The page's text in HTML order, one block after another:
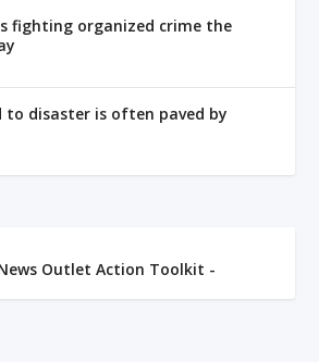
fighting organized crime the
to disaster is often paved by